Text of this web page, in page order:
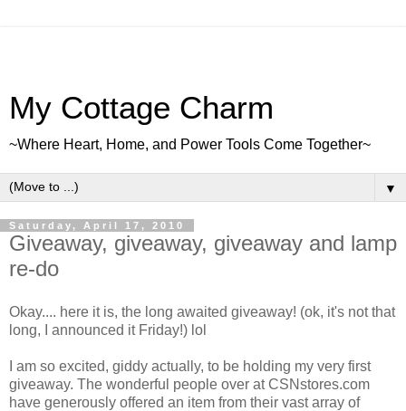
My Cottage Charm
~Where Heart, Home, and Power Tools Come Together~
▼
Saturday, April 17, 2010
Giveaway, giveaway, giveaway and lamp
re-do
Okay.... here it is, the long awaited giveaway! (ok, it's not that
long, I announced it Friday!) lol
I am so excited, giddy actually, to be holding my very first
giveaway. The wonderful people over at CSNstores.com
have generously offered an item from their vast array of